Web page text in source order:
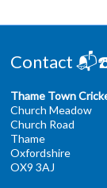
Contact
Thame Town
Church Meadow
Church Road
Thame
Oxfordshire
OX9 3AJ